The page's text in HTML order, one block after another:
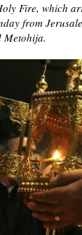
Fire, which
from
Metohija.